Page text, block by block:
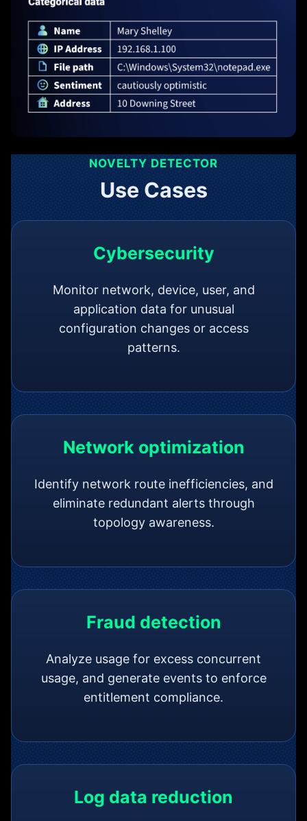
NOVELTY DETECTOR
Use Cases
Cybersecurity
Monitor network, device, user, and
application data for unusual
configuration changes or access
patterns.
Network optimization
Identify network route inefficiencies, and
eliminate redundant alerts through
topology awareness.
Fraud detection
Analyze usage for excess concurrent
usage, and generate events to enforce
entitlement compliance.
Log data reduction